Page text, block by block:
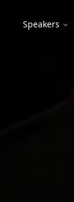
Speakers